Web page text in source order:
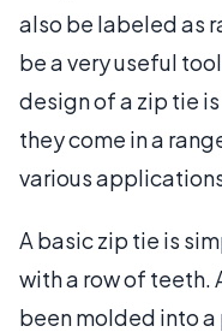
also be labeled as
be a very useful
design of a zip tie
they come in a
various
A basic zip tie is
with a row of teeth.
been molded into a